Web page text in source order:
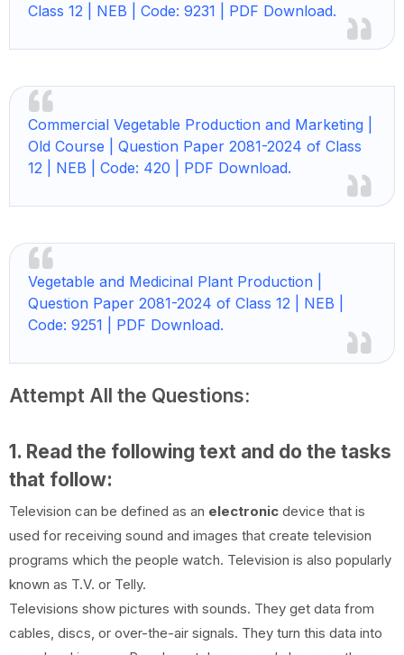
Class 12 | NEB | Code: 9231 | PDF Download.
Commercial Vegetable Production and Marketing |
Old Course | Question Paper 2081-2024 of Class
12 | NEB | Code: 420 | PDF Download.
Vegetable and Medicinal Plant Production |
Question Paper 2081-2024 of Class 12 | NEB |
Code: 9251 | PDF Download.
Attempt All the Questions:
1. Read the following text and do the tasks
that follow:
Television can be defined as an electronic device that is
used for receiving sound and images that create television
programs which the people watch. Television is also popularly
known as T.V. or Telly.
Televisions show pictures with sounds. They get data from
cables, discs, or over-the-air signals. They turn this data into